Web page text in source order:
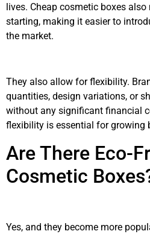
lives. Cheap cosmetic boxes
starting, making it easier to
the market.
They also allow for flexibility.
quantities, design variations, or
without any significant financial
flexibility is essential for growing
Are There Eco-
Cosmetic
Yes, and they become more